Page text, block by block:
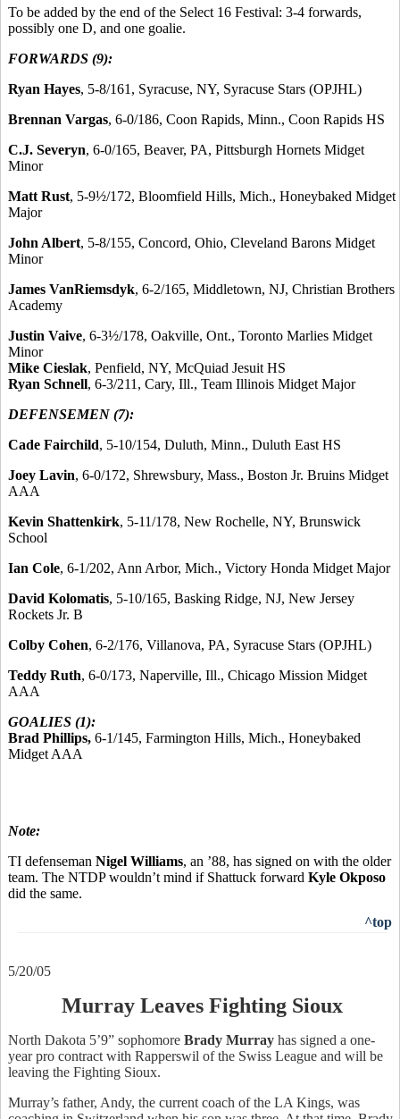
To be added by the end of the Select 16 Festival: 3-4 forwards,
possibly one D, and one goalie.
FORWARDS (9):
Ryan Hayes, 5-8/161, Syracuse, NY, Syracuse Stars (OPJHL)
Brennan Vargas, 6-0/186, Coon Rapids, Minn., Coon Rapids HS
C.J. Severyn, 6-0/165, Beaver, PA, Pittsburgh Hornets Midget
Minor
Matt Rust, 5-9½/172, Bloomfield Hills, Mich., Honeybaked Midget
Major
John Albert, 5-8/155, Concord, Ohio, Cleveland Barons Midget
Minor
James VanRiemsdyk, 6-2/165, Middletown, NJ, Christian Brothers
Academy
Justin Vaive, 6-3½/178, Oakville, Ont., Toronto Marlies Midget
Minor
Mike Cieslak, Penfield, NY, McQuiad Jesuit HS
Ryan Schnell, 6-3/211, Cary, Ill., Team Illinois Midget Major
DEFENSEMEN (7):
Cade Fairchild, 5-10/154, Duluth, Minn., Duluth East HS
Joey Lavin, 6-0/172, Shrewsbury, Mass., Boston Jr. Bruins Midget
AAA
Kevin Shattenkirk, 5-11/178, New Rochelle, NY, Brunswick
School
Ian Cole, 6-1/202, Ann Arbor, Mich., Victory Honda Midget Major
David Kolomatis, 5-10/165, Basking Ridge, NJ, New Jersey
Rockets Jr. B
Colby Cohen, 6-2/176, Villanova, PA, Syracuse Stars (OPJHL)
Teddy Ruth, 6-0/173, Naperville, Ill., Chicago Mission Midget
AAA
GOALIES (1):
Brad Phillips, 6-1/145, Farmington Hills, Mich., Honeybaked
Midget AAA
Note:
TI defenseman Nigel Williams, an ’88, has signed on with the older
team. The NTDP wouldn’t mind if Shattuck forward Kyle Okposo
did the same.
^top
5/20/05
Murray Leaves Fighting Sioux
North Dakota 5’9” sophomore Brady Murray has signed a one-
year pro contract with Rapperswil of the Swiss League and will be
leaving the Fighting Sioux.
Murray’s father, Andy, the current coach of the LA Kings, was